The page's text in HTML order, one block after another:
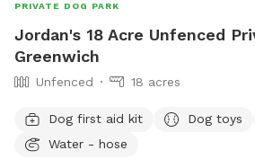
PRIVATE DOG PARK
Jordan's 18 Acre Unfenced
Greenwich
Unfenced 18 acres
Dog first aid kit Dog toys
Water - hose